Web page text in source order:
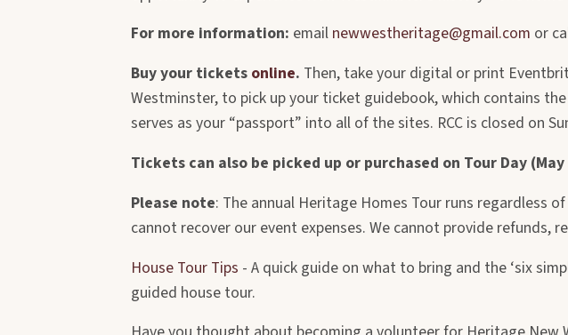
For more information: email newwestheritage@gmail.com or
Buy your tickets online. Then, take your digital or print
Westminster, to pick up your ticket guidebook, which contains
serves as your “passport” into all of the sites. RCC is closed on
Tickets can also be picked up or purchased on Tour Day
Please note: The annual Heritage Homes Tour runs
cannot recover our event expenses. We cannot provide
House Tour Tips - A quick guide on what to bring and the ‘six
guided house tour.